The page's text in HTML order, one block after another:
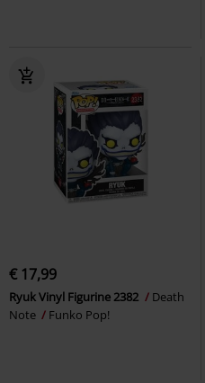
€ 17,99
Ryuk Vinyl Figurine 2382
Death
Note
Funko Pop!